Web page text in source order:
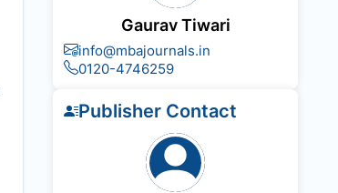
Gaurav Tiwari
info@mbajournals.in
0120-4746259
Publisher Contact